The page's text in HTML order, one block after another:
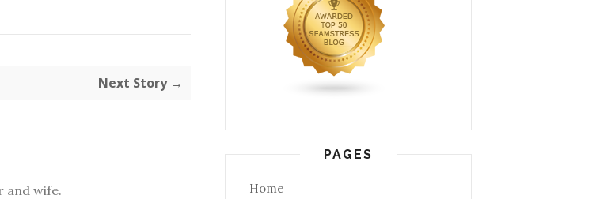
Next Story →
and wife.
PAGES
Home